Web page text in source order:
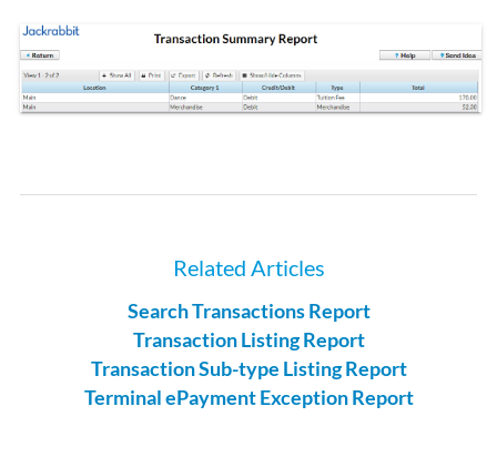
Related Articles
Search Transactions Report
Transaction Listing Report
Transaction Sub-type Listing Report
Terminal ePayment Exception Report